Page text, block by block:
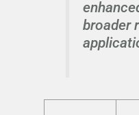
broader